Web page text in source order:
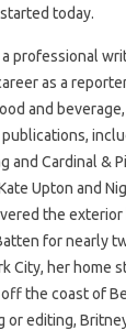
today.
professional
as a
and
and Cardinal &
Upton and
the
for nearly
City, her home
the coast of
or editing,